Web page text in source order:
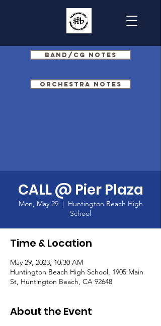
Band/CG Notes
Orchestra Notes
CALL @ Pier Plaza
Mon, May 29
  |
Huntington Beach High
School
Time & Location
May 29, 2023, 10:30 AM
Huntington Beach High School, 1905 Main
St, Huntington Beach, CA 92648
About the Event